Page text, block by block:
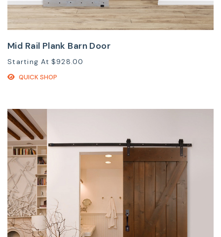
Mid Rail Plank Barn Door
Starting At $928.00
QUICK SHOP